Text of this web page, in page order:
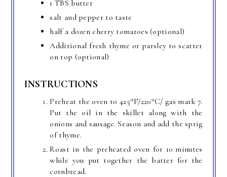
1 TBS butter
salt and pepper to taste
half a dozen cherry tomatoes (optional)
Additional fresh thyme or parsley to scatter
on top (optional)
INSTRUCTIONS
Preheat the oven to 425*F/220*C/ gas mark 7.
Put the oil in the skillet along with the
onions and sausage. Season and add the sprig
of thyme.
Roast in the preheated oven for 10 minutes
while you put together the batter for the
cornbread.